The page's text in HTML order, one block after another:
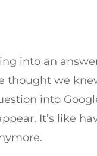
into an
we
into
It’s like